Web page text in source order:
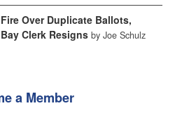
Over Duplicate Ballots,
Clerk Resigns by Joe Schulz
a Member